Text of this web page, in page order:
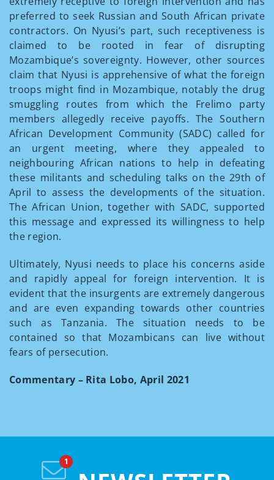
preferred to seek Russian and South African private
contractors. On Nyusi’s part, such receptiveness is
claimed to be rooted in fear of disrupting
Mozambique’s sovereignty. However, other sources
claim that Nyusi is apprehensive of what the foreign
troops might find in Mozambique, notably the drug
smuggling routes from which the Frelimo party
members allegedly receive payoffs. The Southern
African Development Community (SADC) called for
an urgent meeting, where they appealed to
neighbouring African nations to help in defeating
these militants and scheduling talks on the 29th of
April to assess the developments of the situation.
The African Union, together with SADC, supported
this message and expressed its willingness to help
the region.
Ultimately, Nyusi needs to place his concerns aside
and rapidly appeal for foreign intervention. It is
evident that the insurgents are extremely dangerous
and are even expanding towards other countries
such as Tanzania. The situation needs to be
contained so that Mozambicans can live without
fears of persecution.
Commentary – Rita Lobo, April 2021